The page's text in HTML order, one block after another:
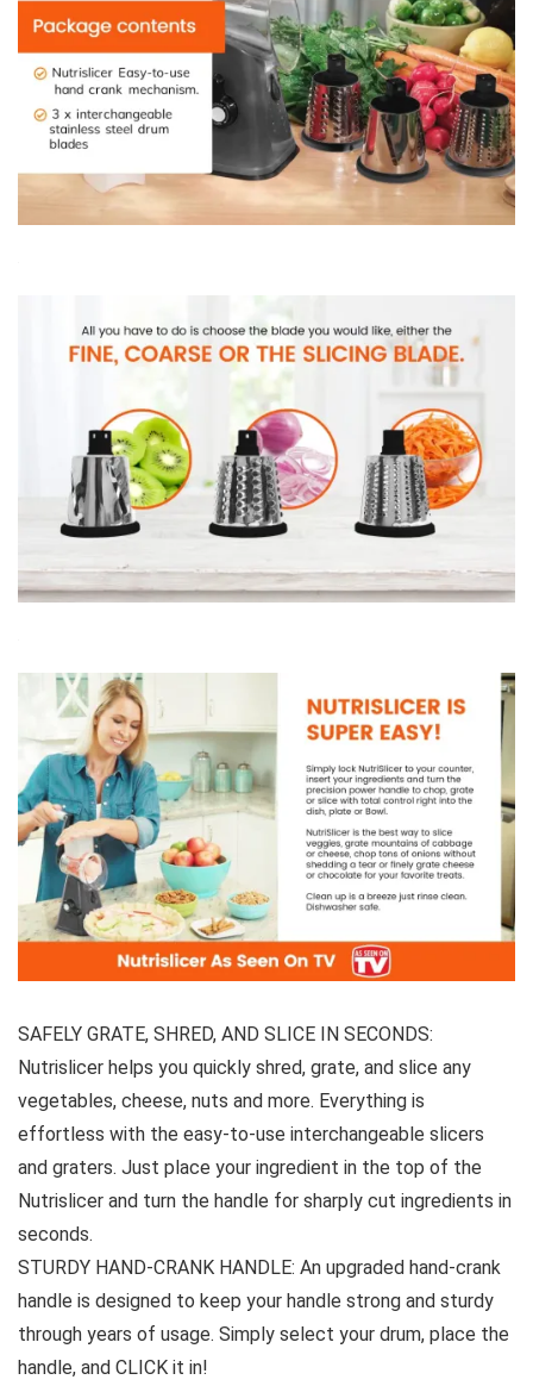
SAFELY GRATE, SHRED, AND SLICE IN SECONDS:
Nutrislicer helps you quickly shred, grate, and slice any
vegetables, cheese, nuts and more. Everything is
effortless with the easy-to-use interchangeable slicers
and graters. Just place your ingredient in the top of the
Nutrislicer and turn the handle for sharply cut ingredients in
seconds.
STURDY HAND-CRANK HANDLE: An upgraded hand-crank
handle is designed to keep your handle strong and sturdy
through years of usage. Simply select your drum, place the
handle, and CLICK it in!